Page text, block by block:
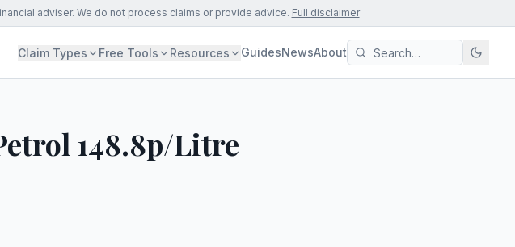
adviser. We do not process claims or provide advice. Full disclaimer
Claim Types Free Tools Resources GuidesNewsAbout
148.8p/Litre